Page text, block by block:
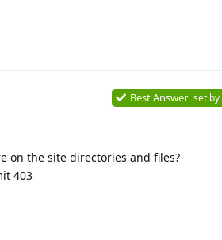
Best Answer set by
on the site directories and files?
403